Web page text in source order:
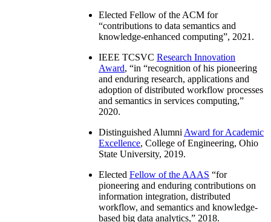
Elected Fellow of the ACM for
“contributions to data semantics and
knowledge-enhanced computing”, 2021.
IEEE TCSVC Research Innovation
Award, “in “recognition of his pioneering
and enduring research, applications and
adoption of distributed workflow processes
and semantics in services computing,”
2020.
Distinguished Alumni Award for Academic
Excellence, College of Engineering, Ohio
State University, 2019.
Elected Fellow of the AAAS “for
pioneering and enduring contributions on
information integration, distributed
workflow, and semantics and knowledge-
based big data analytics,” 2018.